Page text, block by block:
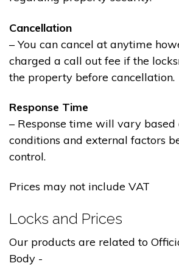
Cancellation
– You can cancel at anytime
charged a call out fee if the
the property before cancellation.
Response Time
– Response time will vary based
conditions and external factors
control.
Prices may not include VAT
Locks and Prices
Our products are related to
Body -